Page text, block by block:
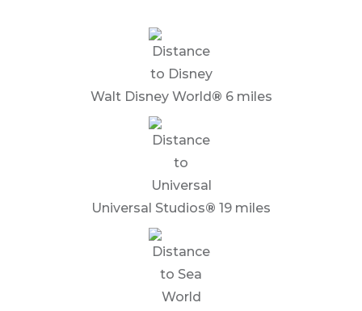
Walt Disney World® 6 miles
Universal Studios® 19 miles